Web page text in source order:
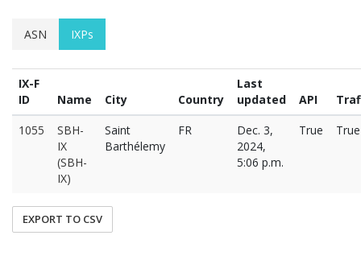
ASN IXPs
IX-F
ID
Name City Country
Last
updated
API
1055
SBH-
IX
(SBH-
IX)
Saint
Barthélemy
FR
Dec. 3,
2024,
5:06 p.m.
True True
EXPORT TO CSV